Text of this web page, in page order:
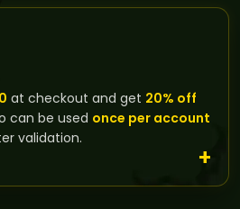
at checkout and get 20% off
can be used once per account
validation.